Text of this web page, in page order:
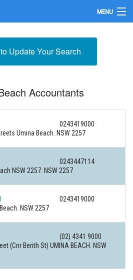
MENU
Update Your Search
Accountants
0243419000
Umina Beach. NSW 2257
0243447114
NSW 2257. NSW 2257
0243419000
NSW 2257
(02) 4341 9000
(Cnr Berith St) UMINA BEACH. NSW